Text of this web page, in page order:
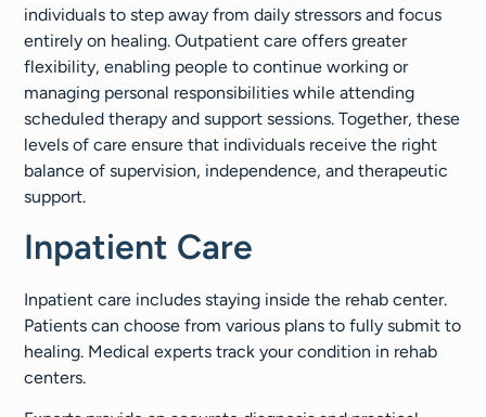
individuals to step away from daily stressors and focus
entirely on healing. Outpatient care offers greater
flexibility, enabling people to continue working or
managing personal responsibilities while attending
scheduled therapy and support sessions. Together, these
levels of care ensure that individuals receive the right
balance of supervision, independence, and therapeutic
support.
Inpatient Care
Inpatient care includes staying inside the rehab center.
Patients can choose from various plans to fully submit to
healing. Medical experts track your condition in rehab
centers.